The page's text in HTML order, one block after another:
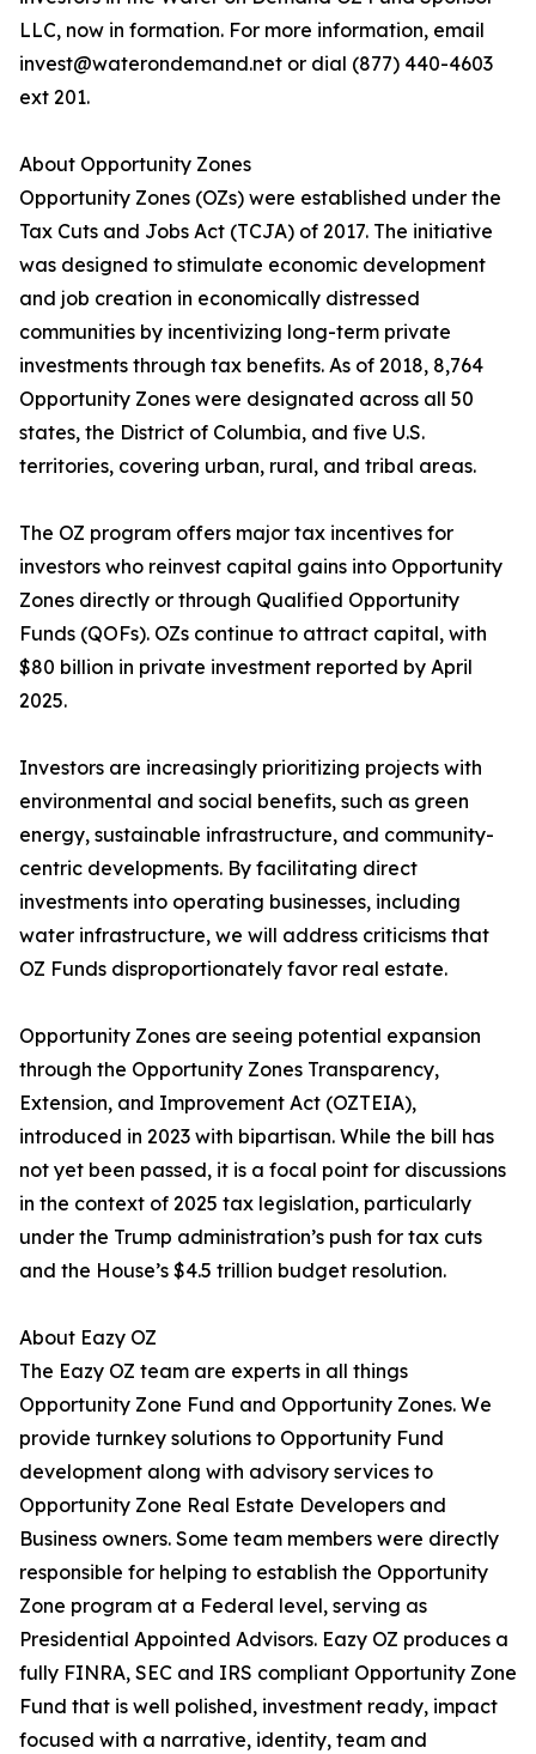
LLC, now in formation. For more information, email
invest@waterondemand.net or dial (877) 440-4603
ext 201.
About Opportunity Zones
Opportunity Zones (OZs) were established under the
Tax Cuts and Jobs Act (TCJA) of 2017. The initiative
was designed to stimulate economic development
and job creation in economically distressed
communities by incentivizing long-term private
investments through tax benefits. As of 2018, 8,764
Opportunity Zones were designated across all 50
states, the District of Columbia, and five U.S.
territories, covering urban, rural, and tribal areas.
The OZ program offers major tax incentives for
investors who reinvest capital gains into Opportunity
Zones directly or through Qualified Opportunity
Funds (QOFs). OZs continue to attract capital, with
$80 billion in private investment reported by April
2025.
Investors are increasingly prioritizing projects with
environmental and social benefits, such as green
energy, sustainable infrastructure, and community-
centric developments. By facilitating direct
investments into operating businesses, including
water infrastructure, we will address criticisms that
OZ Funds disproportionately favor real estate.
Opportunity Zones are seeing potential expansion
through the Opportunity Zones Transparency,
Extension, and Improvement Act (OZTEIA),
introduced in 2023 with bipartisan. While the bill has
not yet been passed, it is a focal point for discussions
in the context of 2025 tax legislation, particularly
under the Trump administration’s push for tax cuts
and the House’s $4.5 trillion budget resolution.
About Eazy OZ
The Eazy OZ team are experts in all things
Opportunity Zone Fund and Opportunity Zones. We
provide turnkey solutions to Opportunity Fund
development along with advisory services to
Opportunity Zone Real Estate Developers and
Business owners. Some team members were directly
responsible for helping to establish the Opportunity
Zone program at a Federal level, serving as
Presidential Appointed Advisors. Eazy OZ produces a
fully FINRA, SEC and IRS compliant Opportunity Zone
Fund that is well polished, investment ready, impact
focused with a narrative, identity, team and